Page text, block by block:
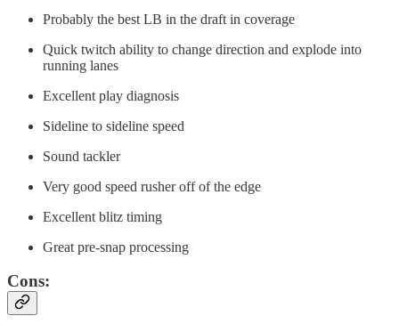
Probably the best LB in the draft in coverage
Quick twitch ability to change direction and explode into
running lanes
Excellent play diagnosis
Sideline to sideline speed
Sound tackler
Very good speed rusher off of the edge
Excellent blitz timing
Great pre-snap processing
Cons: